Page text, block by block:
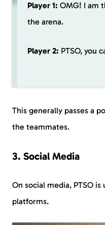
Player 1: OMG! I am
the arena.
Player 2: PTSO, you
This generally passes a
the teammates.
3. Social Media
On social media, PTSO
platforms.